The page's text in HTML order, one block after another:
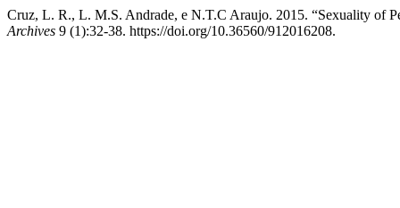
Cruz, L. R., L. M.S. Andrade, e N.T.C Araujo. 2015. “Sexuality of
Archives 9 (1):32-38. https://doi.org/10.36560/912016208.